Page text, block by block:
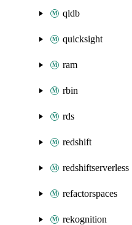
qldb
quicksight
ram
rbin
rds
redshift
redshiftserverless
refactorspaces
rekognition